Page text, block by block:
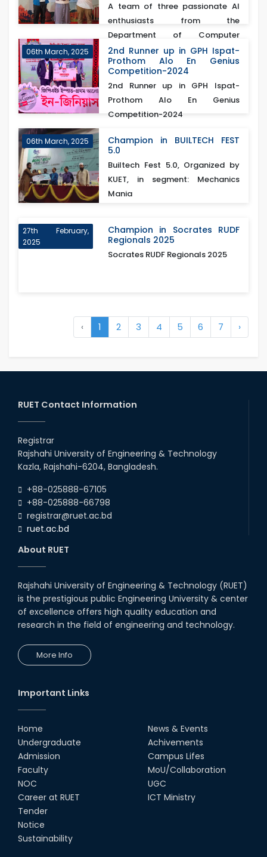
A team of three passionate AI
enthusiasts from the
Department of Computer
Scienc...
06th March, 2025
2nd Runner up in GPH Ispat-
Prothom Alo En Genius
Competition-2024
2nd Runner up in GPH Ispat-
Prothom Alo En Genius
Competition-2024
06th March, 2025
Champion in BUILTECH FEST
5.0
Builtech Fest 5.0, Organized by
KUET, in segment: Mechanics
Mania
27th February,
2025
Champion in Socrates RUDF
Regionals 2025
Socrates RUDF Regionals 2025
‹ 1 2 3 4 5 6 7 ›
RUET Contact Information
Registrar
Rajshahi University of Engineering & Technology
Kazla, Rajshahi-6204, Bangladesh.
+88-025888-67105
+88-025888-66798
registrar@ruet.ac.bd
ruet.ac.bd
About RUET
Rajshahi University of Engineering & Technology (RUET)
is the prestigious public Engineering University & center
of excellence offers high quality education and
research in the field of engineering and technology.
More Info
Important Links
Home
Undergraduate
Admission
Faculty
NOC
Career at RUET
Tender
Notice
Sustainability
News & Events
Achivements
Campus Lifes
MoU/Collaboration
UGC
ICT Ministry